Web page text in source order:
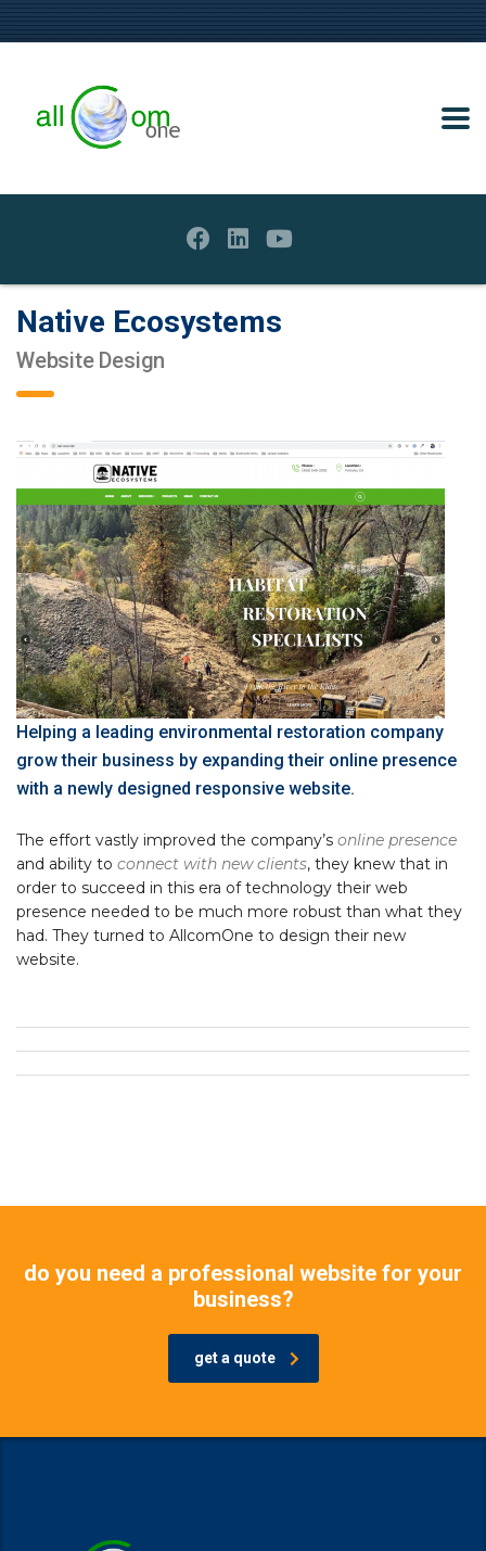
Native Ecosystems
Website Design
Helping a leading environmental restoration company
grow their business by expanding their online presence
with a newly designed responsive website.
The effort vastly improved the company’s online presence
and ability to connect with new clients, they knew that in
order to succeed in this era of technology their web
presence needed to be much more robust than what they
had. They turned to AllcomOne to design their new
website.
do you need a professional website for your
business?
get a quote